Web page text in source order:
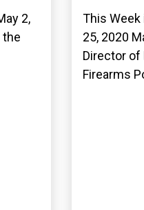
2,
the
This Week
25, 2020
Director of
Firearms